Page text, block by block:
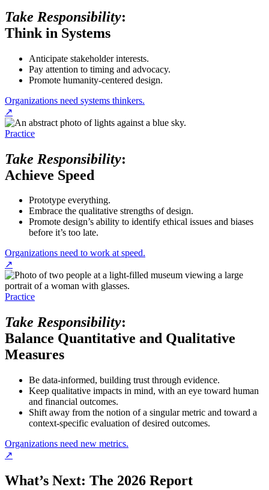
Take Responsibility:
Think in Systems
Anticipate stakeholder interests.
Pay attention to timing and advocacy.
Promote humanity-centered design.
Organizations need systems thinkers.
↗
Practice
Take Responsibility:
Achieve Speed
Prototype everything.
Embrace the qualitative strengths of design.
Promote design’s ability to identify ethical issues and biases
before it’s too late.
Organizations need to work at speed.
↗
Practice
Take Responsibility:
Balance Quantitative and Qualitative
Measures
Be data-informed, building trust through evidence.
Keep qualitative impacts in mind, with an eye toward human
and financial outcomes.
Shift away from the notion of a singular metric and toward a
context-specific evaluation of desired outcomes.
Organizations need new metrics.
↗
What’s Next: The 2026 Report